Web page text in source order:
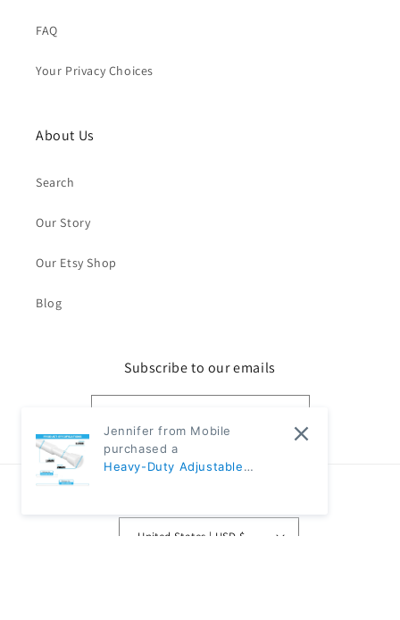
FAQ
Your Privacy Choices
About Us
Search
Our Story
Our Etsy Shop
Blog
Subscribe to our emails
United States | USD $
Jennifer from Mobile
purchased a
Heavy-Duty Adjustable
CH1009 - 31"~59" Diameter:
5/8" (80-150cm 1.6cm) -